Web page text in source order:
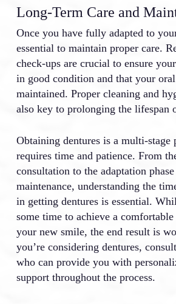
Long-Term Care and
Once you have fully adapted to
essential to maintain proper care.
check-ups are crucial to ensure
in good condition and that your
maintained. Proper cleaning and
also key to prolonging the lifespan
Obtaining dentures is a multi-stage
requires time and patience. From
consultation to the adaptation
maintenance, understanding the
in getting dentures is essential.
some time to achieve a
your new smile, the end result is
you’re considering dentures,
who can provide you with
support throughout the process.